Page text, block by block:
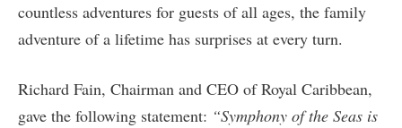
countless adventures for guests of all ages, the family
adventure of a lifetime has surprises at every turn.
Richard Fain, Chairman and CEO of Royal Caribbean,
gave the following statement: “Symphony of the Seas is